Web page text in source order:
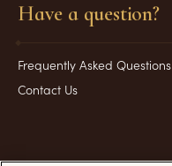
Have a question?
Frequently Asked Questions
Contact Us